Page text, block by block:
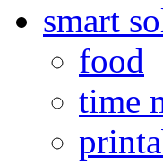
smart
food
time